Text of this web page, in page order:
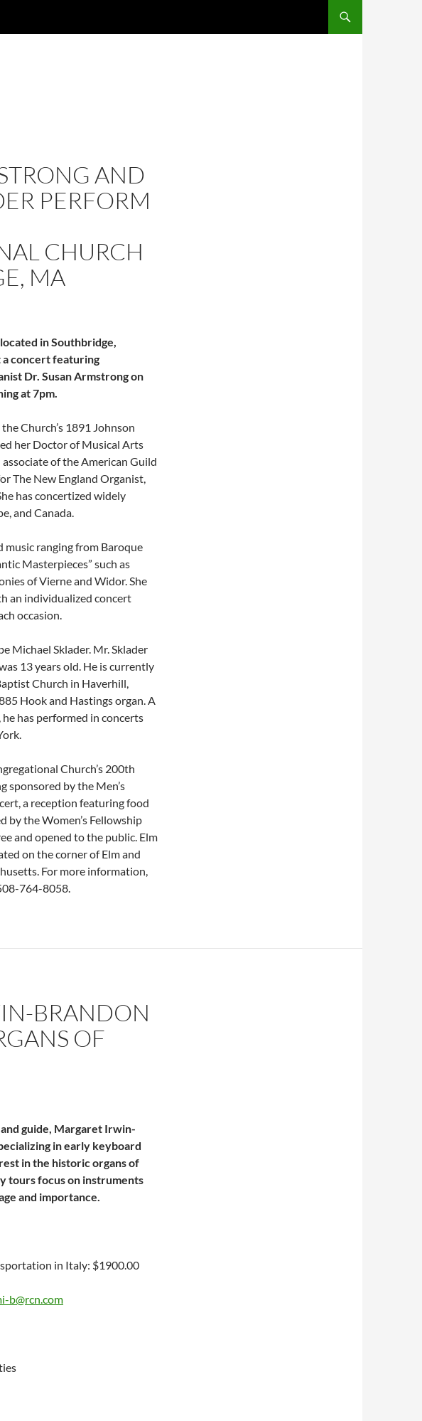
AND
PERFORM
CHURCH
MA
in Southbridge,
a concert featuring
Dr. Susan Armstrong on
at 7pm.
Church’s 1891 Johnson
her Doctor of Musical Arts
of the American Guild
The New England Organist,
has concertized widely
and Canada.
music ranging from Baroque
Masterpieces” such as
of Vierne and Widor. She
an individualized concert
occasion.
Michael Sklader. Mr. Sklader
13 years old. He is currently
Church in Haverhill,
Hook and Hastings organ. A
has performed in concerts
Church’s 200th
sponsored by the Men’s
a reception featuring food
by the Women’s Fellowship
and opened to the public. Elm
on the corner of Elm and
For more information,
764-8058.
BRANDON
OF
guide, Margaret Irwin-
in early keyboard
in the historic organs of
tours focus on instruments
and importance.
in Italy: $1900.00
b@rcn.com